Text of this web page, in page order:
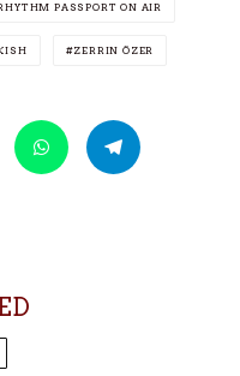
PASSPORT ON AIR
ZERRIN ÖZER